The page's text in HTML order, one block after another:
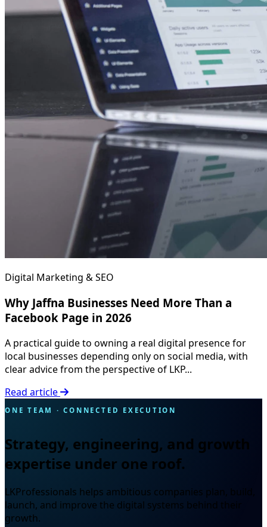
Digital Marketing & SEO
Why Jaffna Businesses Need More Than a
Facebook Page in 2026
A practical guide to owning a real digital presence for
local businesses depending only on social media, with
clear advice from the perspective of LKP...
Read article
ONE TEAM · CONNECTED EXECUTION
Strategy, engineering, and growth
expertise under one roof.
LKProfessionals helps ambitious companies plan, build,
launch, and improve the digital systems behind their
growth.